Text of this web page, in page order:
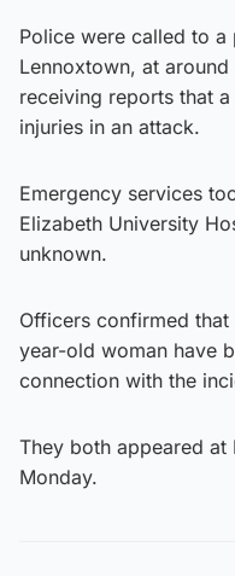
Police were called to
Lennoxtown, at
receiving reports that
injuries in an attack.
Emergency services
Elizabeth University
unknown.
Officers confirmed
year-old woman have
connection with the
They both appeared
Monday.